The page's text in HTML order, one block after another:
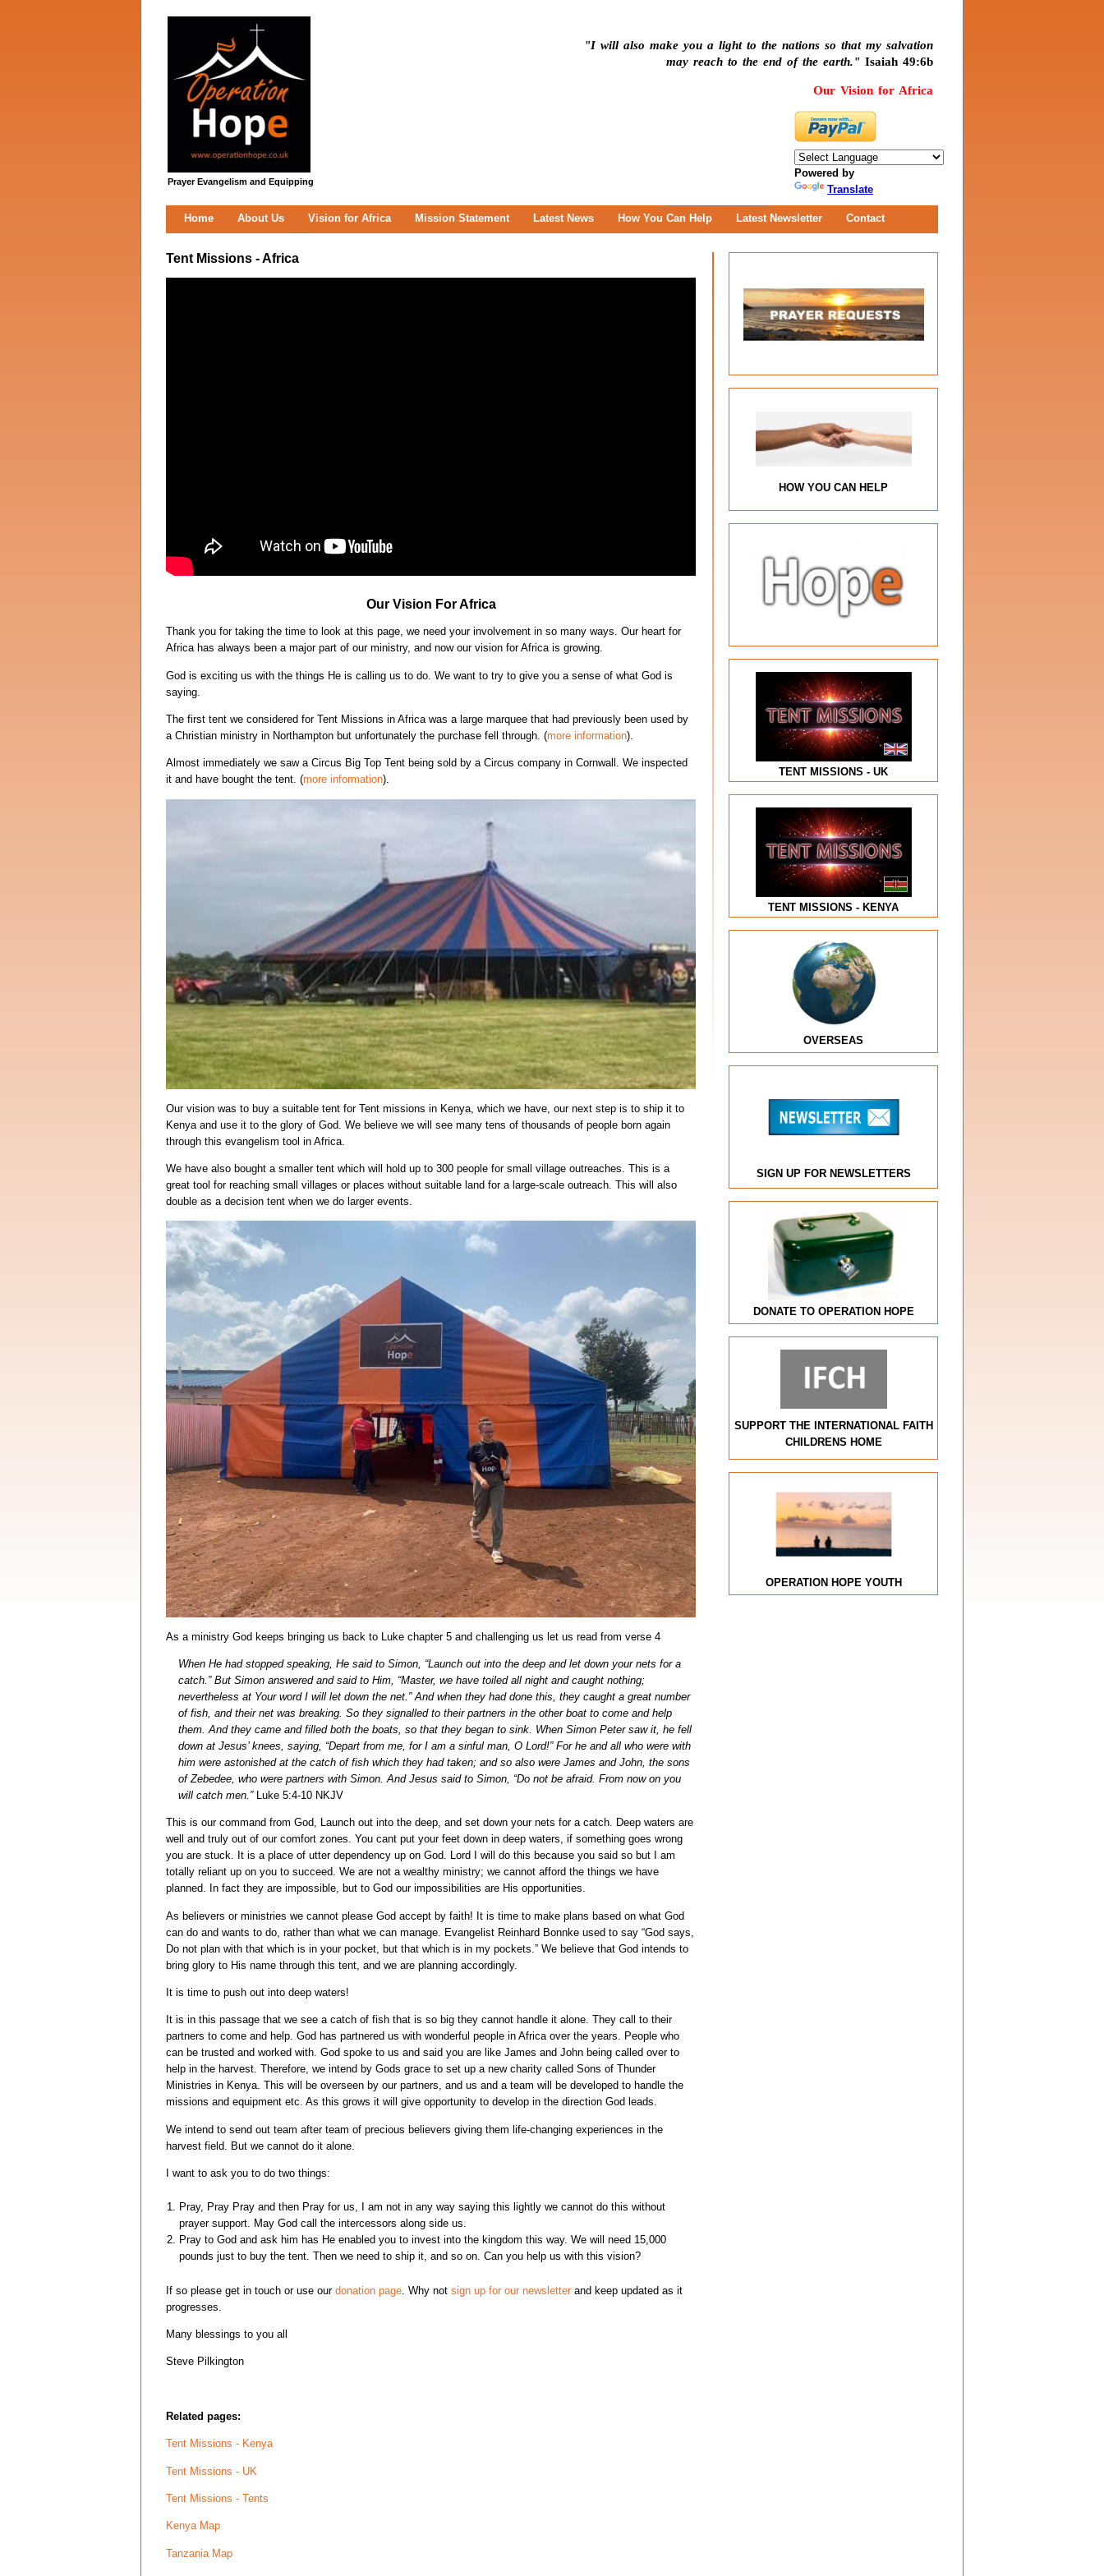
"I will also make you a light to the nations so that my salvation
may reach to the end of the earth." Isaiah 49:6b
Our Vision for Africa
Prayer Evangelism and Equipping
Powered by
Translate
Home About Us Vision for Africa Mission Statement Latest News How You Can Help Latest Newsletter Contact
Tent Missions - Africa
Our Vision For Africa
Thank you for taking the time to look at this page, we need your involvement in so many ways. Our heart for
Africa has always been a major part of our ministry, and now our vision for Africa is growing.
God is exciting us with the things He is calling us to do. We want to try to give you a sense of what God is
saying.
The first tent we considered for Tent Missions in Africa was a large marquee that had previously been used by
a Christian ministry in Northampton but unfortunately the purchase fell through. (more information).
Almost immediately we saw a Circus Big Top Tent being sold by a Circus company in Cornwall. We inspected
it and have bought the tent. (more information).
Our vision was to buy a suitable tent for Tent missions in Kenya, which we have, our next step is to ship it to
Kenya and use it to the glory of God. We believe we will see many tens of thousands of people born again
through this evangelism tool in Africa.
We have also bought a smaller tent which will hold up to 300 people for small village outreaches. This is a
great tool for reaching small villages or places without suitable land for a large-scale outreach. This will also
double as a decision tent when we do larger events.
As a ministry God keeps bringing us back to Luke chapter 5 and challenging us let us read from verse 4
When He had stopped speaking, He said to Simon, “Launch out into the deep and let down your nets for a
catch.” But Simon answered and said to Him, “Master, we have toiled all night and caught nothing;
nevertheless at Your word I will let down the net.” And when they had done this, they caught a great number
of fish, and their net was breaking. So they signalled to their partners in the other boat to come and help
them. And they came and filled both the boats, so that they began to sink. When Simon Peter saw it, he fell
down at Jesus’ knees, saying, “Depart from me, for I am a sinful man, O Lord!” For he and all who were with
him were astonished at the catch of fish which they had taken; and so also were James and John, the sons
of Zebedee, who were partners with Simon. And Jesus said to Simon, “Do not be afraid. From now on you
will catch men.”Luke 5:4-10 NKJV
This is our command from God, Launch out into the deep, and set down your nets for a catch. Deep waters are
well and truly out of our comfort zones. You cant put your feet down in deep waters, if something goes wrong
you are stuck. It is a place of utter dependency up on God. Lord I will do this because you said so but I am
totally reliant up on you to succeed. We are not a wealthy ministry; we cannot afford the things we have
planned. In fact they are impossible, but to God our impossibilities are His opportunities.
As believers or ministries we cannot please God accept by faith! It is time to make plans based on what God
can do and wants to do, rather than what we can manage. Evangelist Reinhard Bonnke used to say “God says,
Do not plan with that which is in your pocket, but that which is in my pockets.” We believe that God intends to
bring glory to His name through this tent, and we are planning accordingly.
It is time to push out into deep waters!
It is in this passage that we see a catch of fish that is so big they cannot handle it alone. They call to their
partners to come and help. God has partnered us with wonderful people in Africa over the years. People who
can be trusted and worked with. God spoke to us and said you are like James and John being called over to
help in the harvest. Therefore, we intend by Gods grace to set up a new charity called Sons of Thunder
Ministries in Kenya. This will be overseen by our partners, and us and a team will be developed to handle the
missions and equipment etc. As this grows it will give opportunity to develop in the direction God leads.
We intend to send out team after team of precious believers giving them life-changing experiences in the
harvest field. But we cannot do it alone.
I want to ask you to do two things:
Pray, Pray Pray and then Pray for us, I am not in any way saying this lightly we cannot do this without
prayer support. May God call the intercessors along side us.
Pray to God and ask him has He enabled you to invest into the kingdom this way. We will need 15,000
pounds just to buy the tent. Then we need to ship it, and so on. Can you help us with this vision?
If so please get in touch or use our donation page . Why not sign up for our newsletter and keep updated as it
progresses.
Many blessings to you all
Steve Pilkington
Related pages:
Tent Missions - Kenya
Tent Missions - UK
Tent Missions - Tents
Kenya Map
Tanzania Map
HOW YOU CAN HELP
TENT MISSIONS - UK
TENT MISSIONS - KENYA
OVERSEAS
SIGN UP FOR NEWSLETTERS
DONATE TO OPERATION HOPE
SUPPORT THE INTERNATIONAL FAITH
CHILDRENS HOME
OPERATION HOPE YOUTH